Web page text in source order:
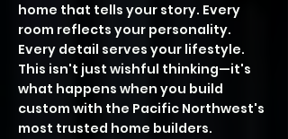
home that tells your story. Every
room reflects your personality.
Every detail serves your lifestyle.
This isn't just wishful thinking—it's
what happens when you build
custom with the Pacific Northwest's
most trusted home builders.